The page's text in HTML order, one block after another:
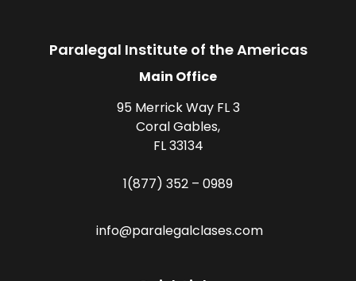
Paralegal Institute of the Americas
Main Office
95 Merrick Way FL 3
Coral Gables,
FL 33134
1(877) 352 – 0989
info@paralegalclases.com